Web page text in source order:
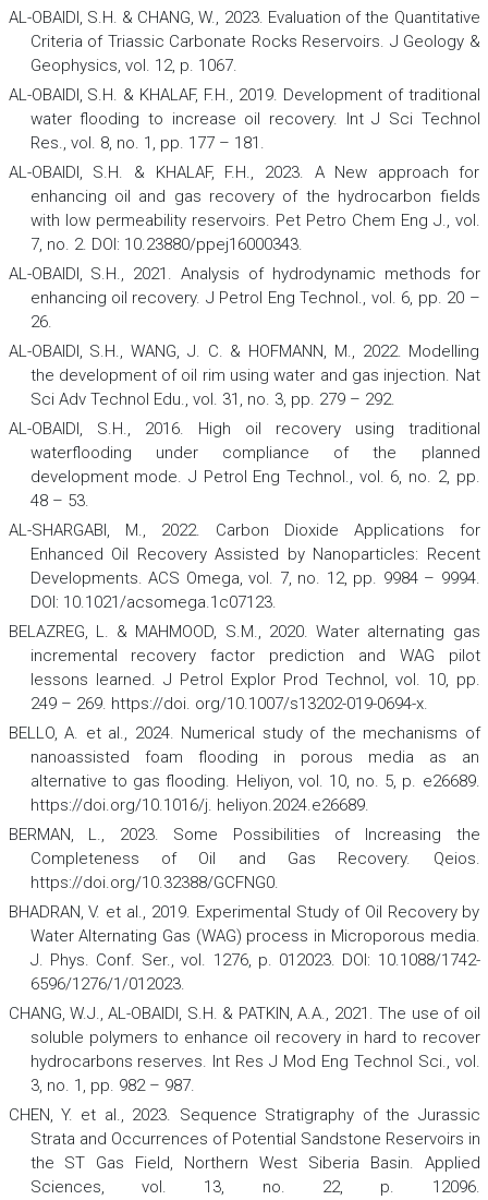
AL-OBAIDI, S.H. & CHANG, W., 2023. Evaluation of the Quantitative
Criteria of Triassic Carbonate Rocks Reservoirs. J Geology &
Geophysics, vol. 12, p. 1067.
AL-OBAIDI, S.H. & KHALAF, F.H., 2019. Development of traditional
water flooding to increase oil recovery. Int J Sci Technol
Res., vol. 8, no. 1, pp. 177 – 181.
AL-OBAIDI, S.H. & KHALAF, F.H., 2023. A New approach for
enhancing oil and gas recovery of the hydrocarbon fields
with low permeability reservoirs. Pet Petro Chem Eng J., vol.
7, no. 2. DOI: 10.23880/ppej16000343.
AL-OBAIDI, S.H., 2021. Analysis of hydrodynamic methods for
enhancing oil recovery. J Petrol Eng Technol., vol. 6, pp. 20 –
26.
AL-OBAIDI, S.H., WANG, J. C. & HOFMANN, M., 2022. Modelling
the development of oil rim using water and gas injection. Nat
Sci Adv Technol Edu., vol. 31, no. 3, pp. 279 – 292.
AL-OBAIDI, S.H., 2016. High oil recovery using traditional
waterflooding under compliance of the planned
development mode. J Petrol Eng Technol., vol. 6, no. 2, pp.
48 – 53.
AL-SHARGABI, M., 2022. Carbon Dioxide Applications for
Enhanced Oil Recovery Assisted by Nanoparticles: Recent
Developments. ACS Omega, vol. 7, no. 12, pp. 9984 – 9994.
DOI: 10.1021/acsomega.1c07123.
BELAZREG, L. & MAHMOOD, S.M., 2020. Water alternating gas
incremental recovery factor prediction and WAG pilot
lessons learned. J Petrol Explor Prod Technol, vol. 10, pp.
249 – 269. https://doi. org/10.1007/s13202-019-0694-x.
BELLO, A. et al., 2024. Numerical study of the mechanisms of
nanoassisted foam flooding in porous media as an
alternative to gas flooding. Heliyon,vol. 10, no. 5, p. e26689.
https://doi.org/10.1016/j. heliyon.2024.e26689.
BERMAN, L., 2023. Some Possibilities of Increasing the
Completeness of Oil and Gas Recovery. Qeios.
https://doi.org/10.32388/GCFNG0.
BHADRAN, V. et al., 2019. Experimental Study of Oil Recovery by
Water Alternating Gas (WAG) process in Microporous media.
J. Phys. Conf. Ser., vol. 1276, p. 012023. DOI: 10.1088/1742-
6596/1276/1/012023.
CHANG, W.J., AL-OBAIDI, S.H. & PATKIN, A.A., 2021. The use of oil
soluble polymers to enhance oil recovery in hard to recover
hydrocarbons reserves. Int Res J Mod Eng Technol Sci., vol.
3, no. 1, pp. 982 – 987.
CHEN, Y. et al., 2023. Sequence Stratigraphy of the Jurassic
Strata and Occurrences of Potential Sandstone Reservoirs in
the ST Gas Field, Northern West Siberia Basin. Applied
Sciences, vol. 13, no. 22, p. 12096.